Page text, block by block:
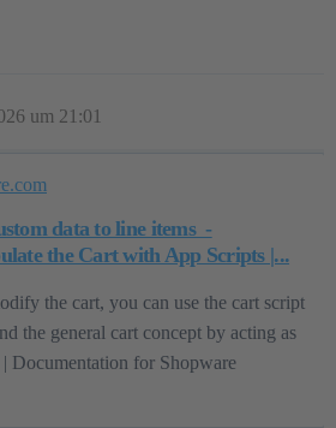
um 21:01
data to line items ​ -
the Cart with App Scripts |...
the cart, you can use the cart script
the general cart concept by acting as
| Documentation for Shopware